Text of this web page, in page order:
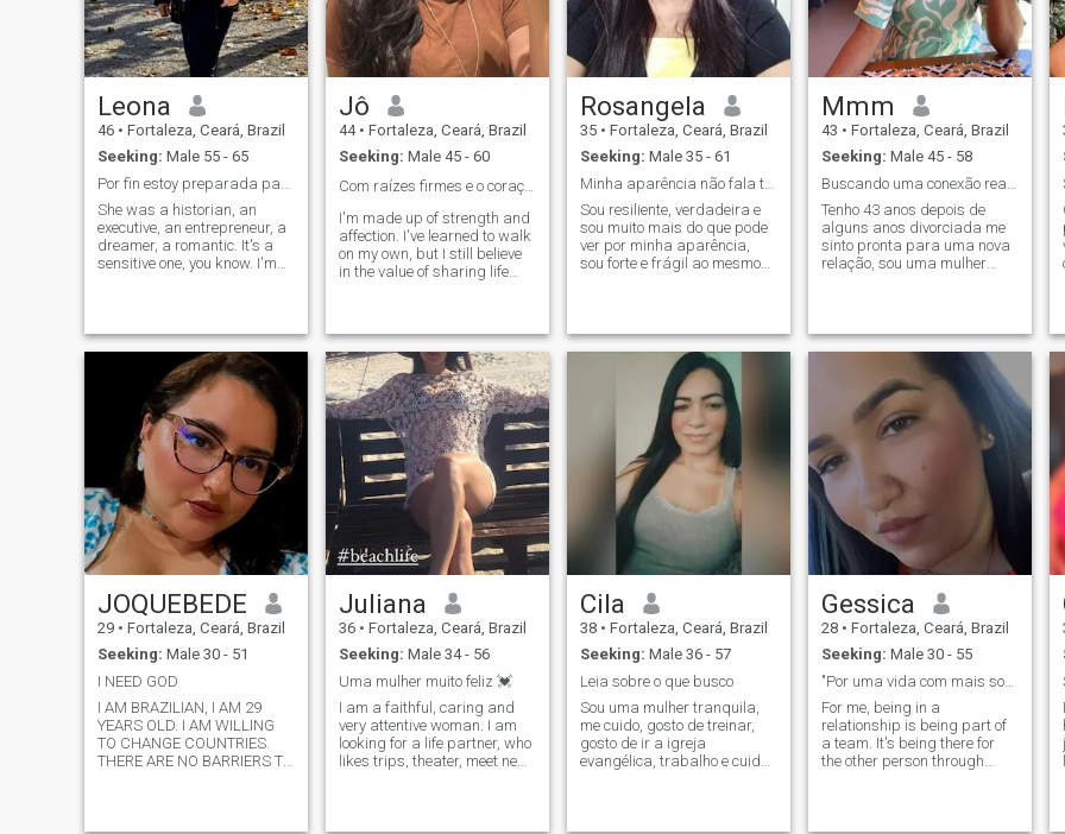
build a happy future
alongside me.
Leona
46 • Fortaleza, Ceará, Brazil
Seeking: Male 55 - 65
She was a historian, an
executive, an entrepreneur, a
dreamer, a romantic. It's a
sensitive one, you know. I'm
together in a serious way,
and who can share culture
and travel between Brazil
and Europe, unite the worlds
with the heart and with our
intelligence make plans as a
couple Tengo me bella casa
en Brasil y busco alguien
estable que también pueda
compartir su vida y mundo
por Europa, amo Arte, soy
una mujer de alto nivel
cultural Master in Europe y
Postgradi... I'm She's an
I'll be waiting for you, okay?
Jô
44 • Fortaleza, Ceará, Brazil
Seeking: Male 45 - 60
Com raízes firmes e o coração aberto ❤️🍀
I'm made up of strength and
affection. I've learned to walk
on my own, but I still believe
in the value of sharing life
light, true and reciprocal. I
like a presence, a
conversation that touches the
soul, and someone who
knows how to take care,
because I do, too. I'm not
looking for perfection, but
connection. If it's done with
truth and respect, it could be
the beginning of something
beautiful.
Rosangela
35 • Fortaleza, Ceará, Brazil
Seeking: Male 35 - 61
Minha aparência não fala tudo sobre mim.
Sou resiliente, verdadeira e
sou muito mais do que pode
ver por minha aparência,
sou forte e frágil ao mesmo
mais sigo de cabeça
erguida sabendo que tudo
Mmm
43 • Fortaleza, Ceará, Brazil
Seeking: Male 45 - 58
Tenho 43 anos depois de
alguns anos divorciada me
sinto pronta para uma nova
relação, sou uma mulher
dramas. Sou uma mulher
simples, alegre e orientada
para família, amo praia.
JOQUEBEDE
29 • Fortaleza, Ceará, Brazil
Seeking: Male 30 - 51
I NEED GOD
I AM BRAZILIAN, I AM 29
YEARS OLD. I AM WILLING
TO CHANGE COUNTRIES.
THERE ARE NO BARRIERS TO
Juliana
36 • Fortaleza, Ceará, Brazil
Seeking: Male 34 - 56
Uma mulher muito feliz 💓
I am a faithful, caring and
very attentive woman. I am
looking for a life partner, who
likes trips, theater, meet new
Cila
38 • Fortaleza, Ceará, Brazil
Seeking: Male 36 - 57
Leia sobre o que busco
Sou uma mulher tranquila,
me cuido, gosto de treinar,
gosto de ir a igreja
evangélica, trabalho e cuido
Gessica
28 • Fortaleza, Ceará, Brazil
Seeking: Male 30 - 55
"Por uma vida com mais sorrisos e gentilezas."
For me, being in a
relationship is being part of
a team. It's being there for
the other person through